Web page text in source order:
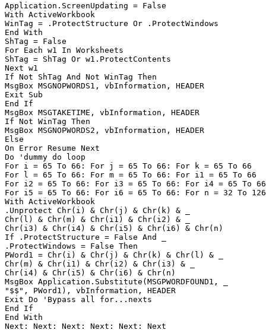
Application.ScreenUpdating = False
With ActiveWorkbook
WinTag = .ProtectStructure Or .ProtectWindows
End With
ShTag = False
For Each w1 In Worksheets
ShTag = ShTag Or w1.ProtectContents
Next w1
If Not ShTag And Not WinTag Then
MsgBox MSGNOPWORDS1, vbInformation, HEADER
Exit Sub
End If
MsgBox MSGTAKETIME, vbInformation, HEADER
If Not WinTag Then
MsgBox MSGNOPWORDS2, vbInformation, HEADER
Else
On Error Resume Next
Do 'dummy do loop
For i = 65 To 66: For j = 65 To 66: For k = 65 To 66
For l = 65 To 66: For m = 65 To 66: For i1 = 65 To 66
For i2 = 65 To 66: For i3 = 65 To 66: For i4 = 65 To 66
For i5 = 65 To 66: For i6 = 65 To 66: For n = 32 To 126
With ActiveWorkbook
.Unprotect Chr(i) & Chr(j) & Chr(k) & _
Chr(l) & Chr(m) & Chr(i1) & Chr(i2) & _
Chr(i3) & Chr(i4) & Chr(i5) & Chr(i6) & Chr(n)
If .ProtectStructure = False And _
.ProtectWindows = False Then
PWord1 = Chr(i) & Chr(j) & Chr(k) & Chr(l) & _
Chr(m) & Chr(i1) & Chr(i2) & Chr(i3) & _
Chr(i4) & Chr(i5) & Chr(i6) & Chr(n)
MsgBox Application.Substitute(MSGPWORDFOUND1, _
"$$", PWord1), vbInformation, HEADER
Exit Do 'Bypass all for...nexts
End If
End With
Next: Next: Next: Next: Next: Next